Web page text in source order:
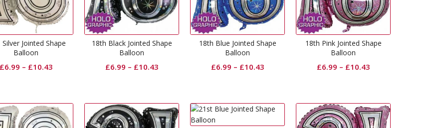
Jointed Shape
Balloon
6.99 – £10.43
18th Black Jointed Shape
Balloon
£6.99 – £10.43
18th Blue Jointed Shape
Balloon
£6.99 – £10.43
18th Pink Jointed Shape
Balloon
£6.99 – £10.43